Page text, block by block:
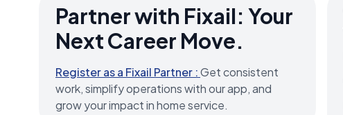
Partner with Fixail: Your
Next Career Move.
Register as a Fixail Partner :Get consistent
work, simplify operations with our app, and
grow your impact in home service.